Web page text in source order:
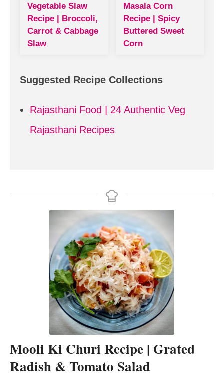
Vegetable Slaw
Recipe | Broccoli,
Carrot & Cabbage
Slaw
Masala Corn
Recipe | Spicy
Buttered Sweet
Corn
Suggested Recipe Collections
Rajasthani Food | 24 Authentic Veg
Rajasthani Recipes
Mooli Ki Churi Recipe | Grated
Radish & Tomato Salad